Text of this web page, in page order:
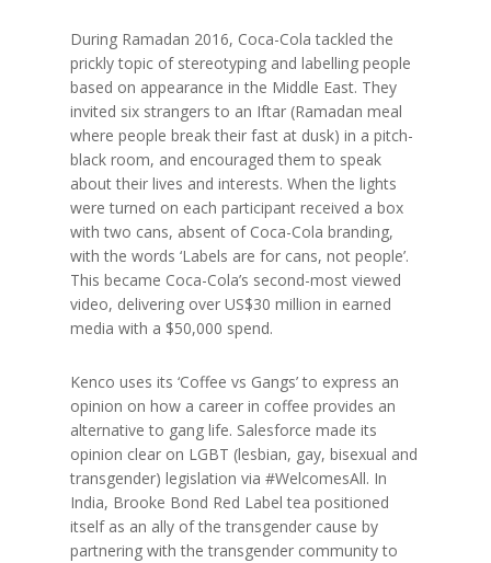
During Ramadan 2016, Coca-Cola tackled the
prickly topic of stereotyping and labelling people
based on appearance in the Middle East. They
invited six strangers to an Iftar (Ramadan meal
where people break their fast at dusk) in a pitch-
black room, and encouraged them to speak
about their lives and interests. When the lights
were turned on each participant received a box
with two cans, absent of Coca-Cola branding,
with the words ‘Labels are for cans, not people’.
This became Coca-Cola’s second-most viewed
video, delivering over US$30 million in earned
media with a $50,000 spend.
Kenco uses its ‘Coffee vs Gangs’ to express an
opinion on how a career in coffee provides an
alternative to gang life. Salesforce made its
opinion clear on LGBT (lesbian, gay, bisexual and
transgender) legislation via #WelcomesAll. In
India, Brooke Bond Red Label tea positioned
itself as an ally of the transgender cause by
partnering with the transgender community to